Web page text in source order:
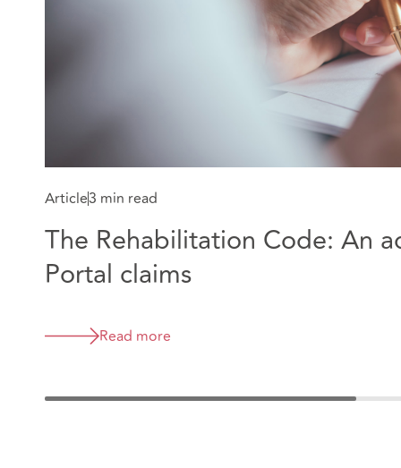
Article3 min read
The Rehabilitation Code: An
Portal claims
Read more